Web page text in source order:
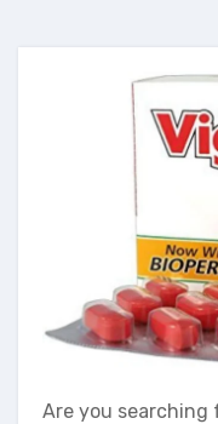
Are you searching